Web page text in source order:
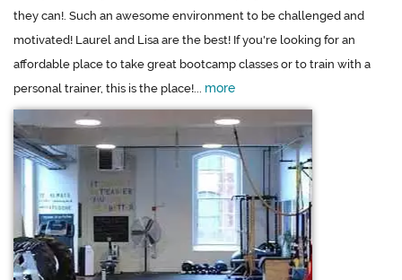
they can!. Such an awesome environment to be challenged and
motivated! Laurel and Lisa are the best! If you're looking for an
affordable place to take great bootcamp classes or to train with a
personal trainer, this is the place!... more